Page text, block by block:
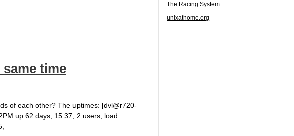
time
of each other? The uptimes: [dvl@r720-
up 62 days, 15:37, 2 users, load
The Racing System
unixathome.org